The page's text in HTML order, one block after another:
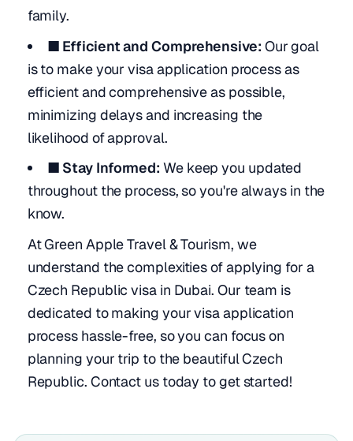
family.
■ Efficient and Comprehensive: Our goal
is to make your visa application process as
efficient and comprehensive as possible,
minimizing delays and increasing the
likelihood of approval.
■ Stay Informed: We keep you updated
throughout the process, so you're always in the
know.
At Green Apple Travel & Tourism, we
understand the complexities of applying for a
Czech Republic visa in Dubai. Our team is
dedicated to making your visa application
process hassle-free, so you can focus on
planning your trip to the beautiful Czech
Republic. Contact us today to get started!